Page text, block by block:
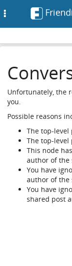
Unfortunately, the
you.
Possible reasons
The top-level
The top-level
This node
author of the
You have
author of the
You have
shared post